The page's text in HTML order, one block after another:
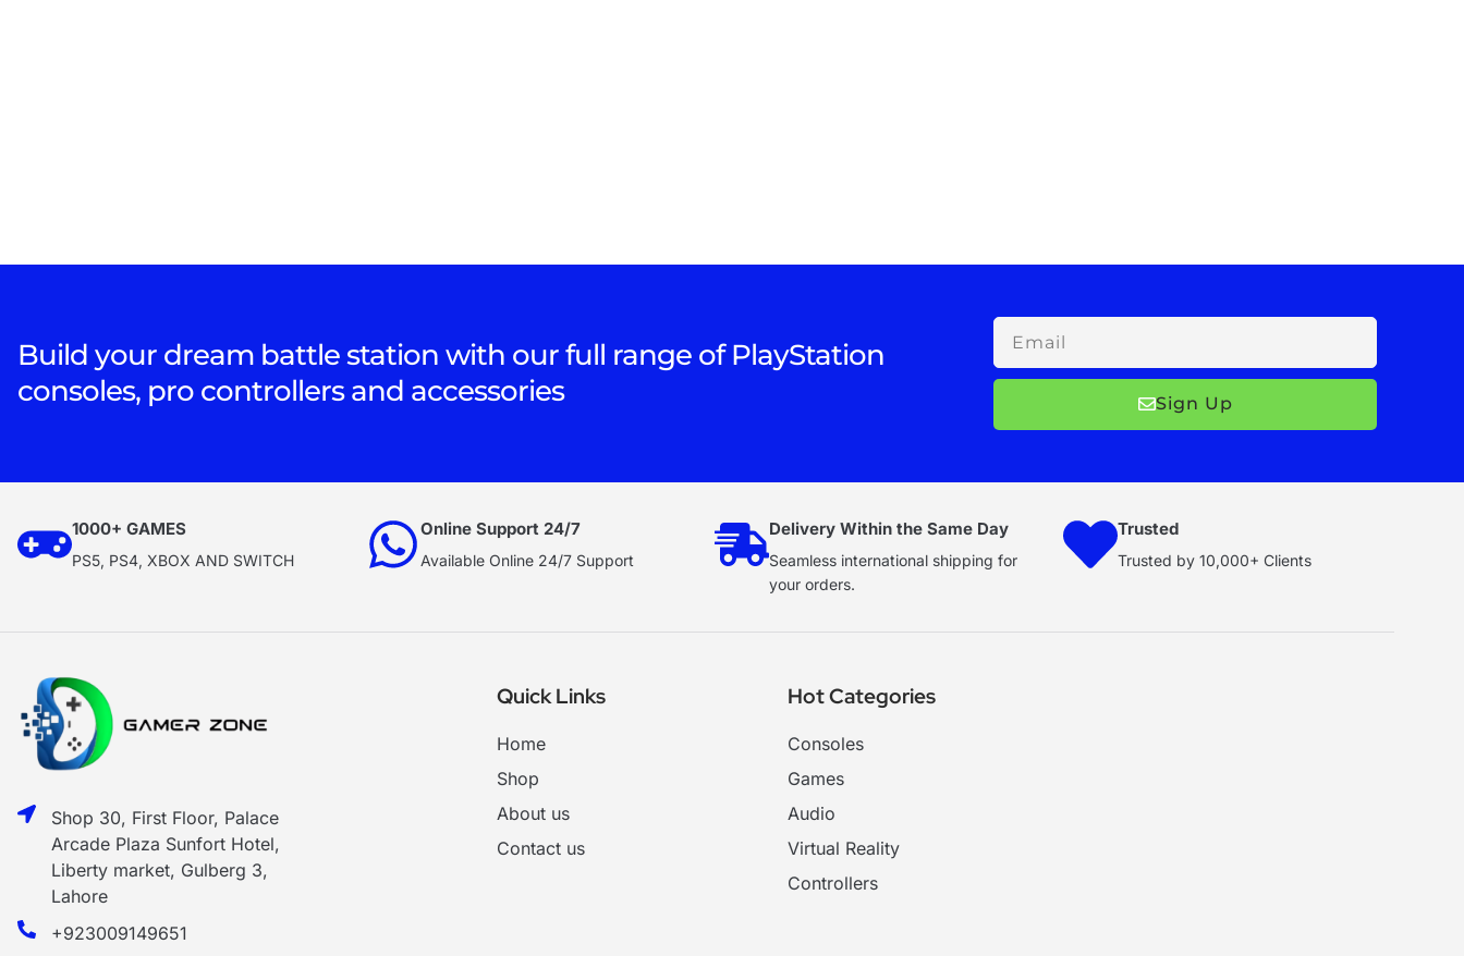
Build your dream battle station with our full range of PlayStation
consoles, pro controllers and accessories
Email
Sign Up
1000+ GAMES
PS5, PS4, XBOX AND SWITCH
Online Support 24/7
Available Online 24/7 Support
Delivery Within the Same Day
Seamless international shipping for
your orders.
Trusted
Trusted by 10,000+ Clients
Shop 30, First Floor, Palace
Arcade Plaza Sunfort Hotel,
Liberty market, Gulberg 3,
Lahore
+923009149651
Quick Links
Home
Shop
About us
Contact us
Hot Categories
Consoles
Games
Audio
Virtual Reality
Controllers